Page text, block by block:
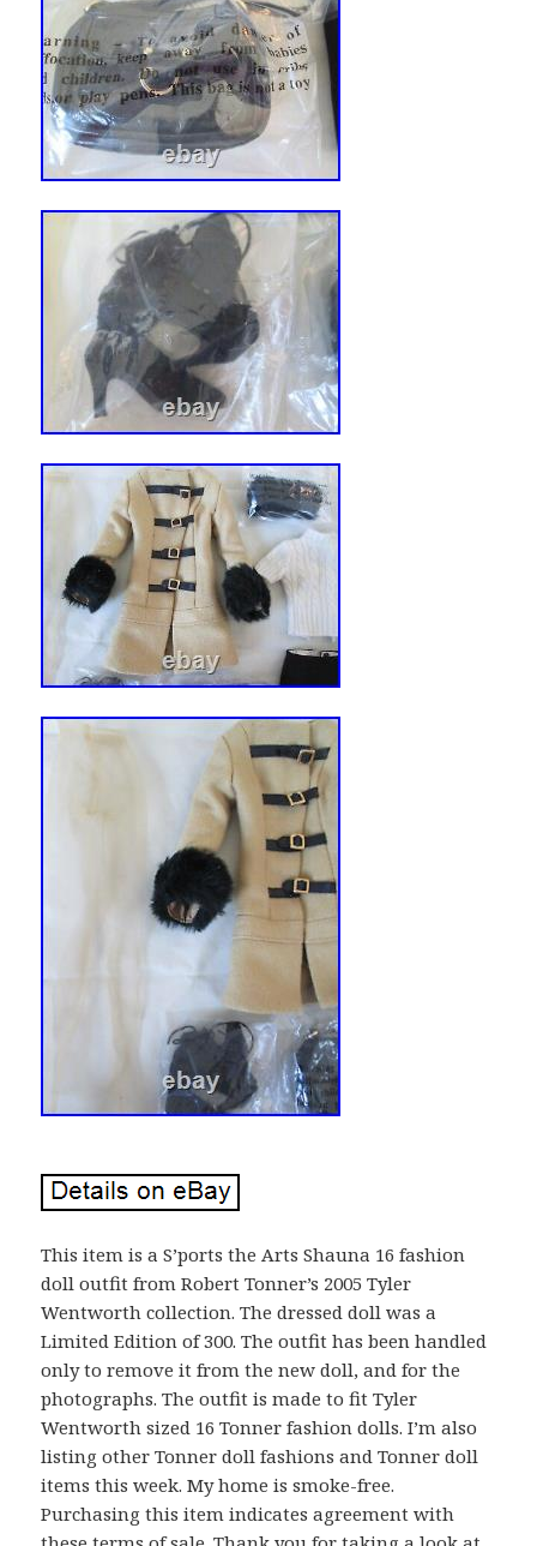
This item is a S’ports the Arts Shauna 16 fashion
doll outfit from Robert Tonner’s 2005 Tyler
Wentworth collection. The dressed doll was a
Limited Edition of 300. The outfit has been handled
only to remove it from the new doll, and for the
photographs. The outfit is made to fit Tyler
Wentworth sized 16 Tonner fashion dolls. I’m also
listing other Tonner doll fashions and Tonner doll
items this week. My home is smoke-free.
Purchasing this item indicates agreement with